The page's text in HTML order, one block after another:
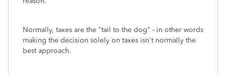
Normally, taxes are the "tail to the dog" - in other words
making the decision solely on taxes isn't normally the
best approach.